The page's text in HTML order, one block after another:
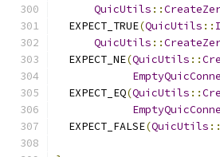
QuicUtils ::
  EXPECT_TRUE
(QuicUtils ::
QuicUtils ::
  EXPECT_NE
(QuicUtils ::
  EXPECT_EQ
(QuicUtils ::
  EXPECT_FALSE
(QuicUtils ::